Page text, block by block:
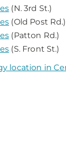
(N. 3rd St.)
(Old Post Rd.)
(Patton Rd.)
(S. Front St.)
location in